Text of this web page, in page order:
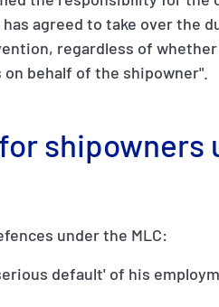
agreed to take over the
regardless of
behalf of the shipowner".
shipowners
under the MLC:
default' of his